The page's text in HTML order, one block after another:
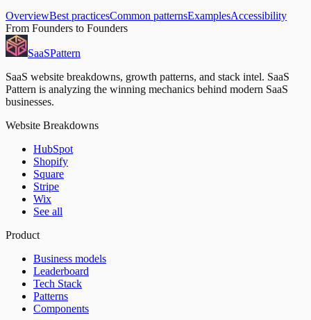
OverviewBest practicesCommon patternsExamplesAccessibility
From Founders to Founders
SaaSPattern
SaaS website breakdowns, growth patterns, and stack intel. SaaS
Pattern is analyzing the winning mechanics behind modern SaaS
businesses.
Website Breakdowns
HubSpot
Shopify
Square
Stripe
Wix
See all
Product
Business models
Leaderboard
Tech Stack
Patterns
Components